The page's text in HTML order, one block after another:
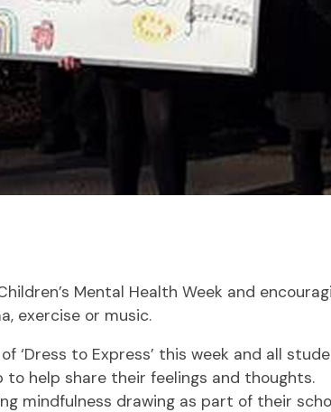
Mental Health Week and
exercise or music.
‘Dress to Express’ this week and all
help share their feelings and thoughts.
mindfulness drawing as part of their